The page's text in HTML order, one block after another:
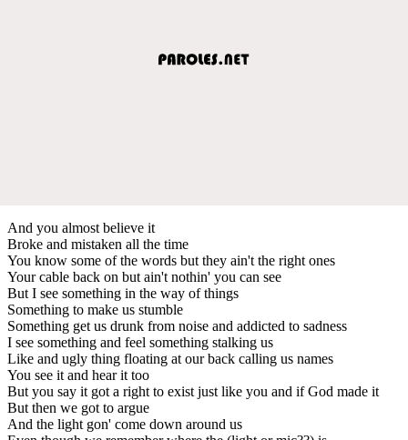
And you almost believe it
Broke and mistaken all the time
You know some of the words but they ain't the right ones
Your cable back on but ain't nothin' you can see
But I see something in the way of things
Something to make us stumble
Something get us drunk from noise and addicted to sadness
I see something and feel something stalking us
Like and ugly thing floating at our back calling us names
You see it and hear it too
But you say it got a right to exist just like you and if God made it
But then we got to argue
And the light gon' come down around us